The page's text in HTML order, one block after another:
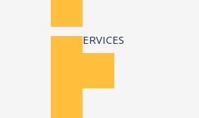
OUR SERVICES